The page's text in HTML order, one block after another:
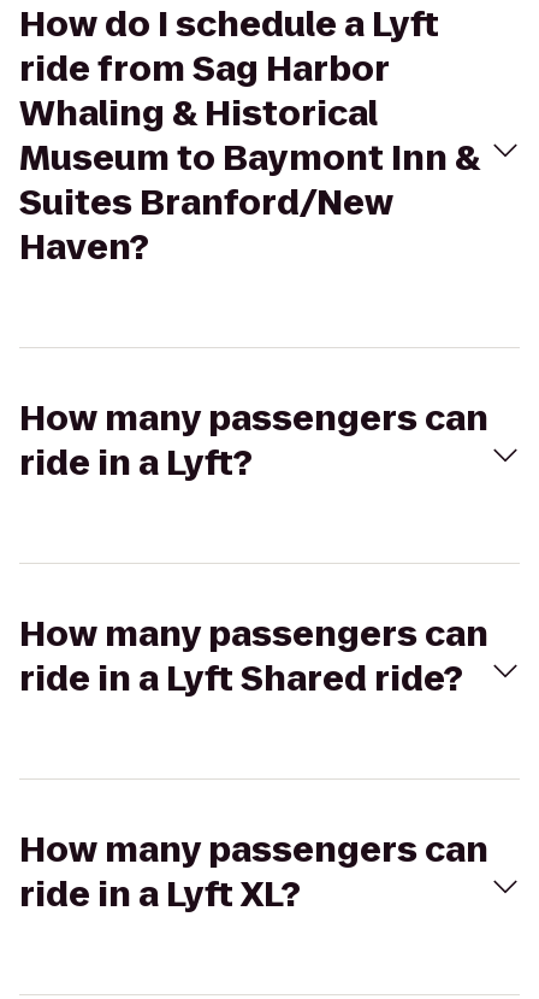
How do I schedule a Lyft
ride from Sag Harbor
Whaling & Historical
Museum to Baymont Inn &
Suites Branford/New
Haven?
How many passengers can
ride in a Lyft?
How many passengers can
ride in a Lyft Shared ride?
How many passengers can
ride in a Lyft XL?